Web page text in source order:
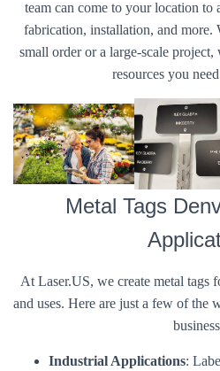
team can come to your location to
fabrication, installation, and more.
small order or a large-scale
resources you
Metal Tags
At Laser.US, we create metal tags
and uses. Here are just a few of the
Industrial Applications: